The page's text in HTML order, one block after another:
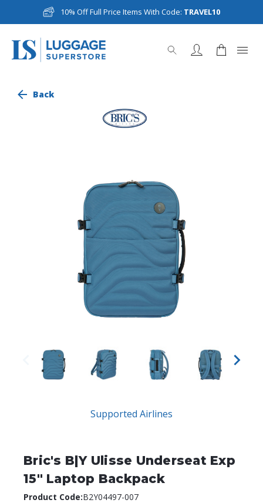
10% Off Full Price Items With Code: TRAVEL10
Back
Supported Airlines
Bric's B|Y Ulisse Underseat Exp
15" Laptop Backpack
Product Code:B2Y04497-007